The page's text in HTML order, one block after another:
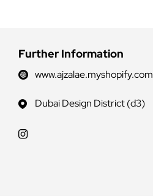
Further Information
www.ajzalae.myshopify.com
Dubai Design District (d3)